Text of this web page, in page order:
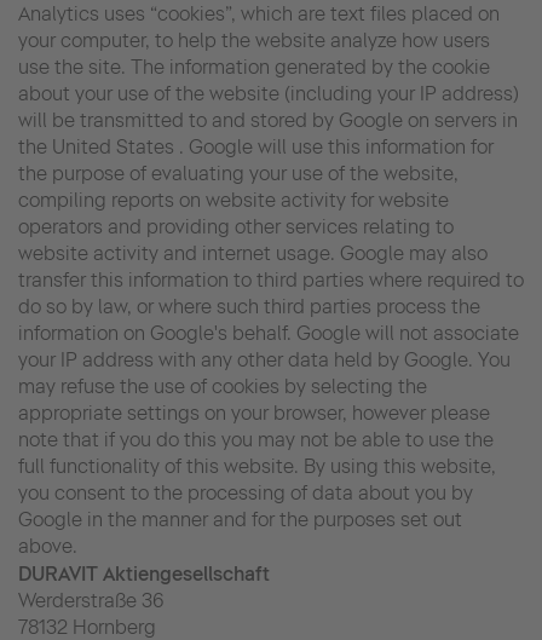
Analytics uses “cookies”, which are text files placed on
your computer, to help the website analyze how users
use the site. The information generated by the cookie
about your use of the website (including your IP address)
will be transmitted to and stored by Google on servers in
the United States . Google will use this information for
the purpose of evaluating your use of the website,
compiling reports on website activity for website
operators and providing other services relating to
website activity and internet usage. Google may also
transfer this information to third parties where required to
do so by law, or where such third parties process the
information on Google's behalf. Google will not associate
your IP address with any other data held by Google. You
may refuse the use of cookies by selecting the
appropriate settings on your browser, however please
note that if you do this you may not be able to use the
full functionality of this website. By using this website,
you consent to the processing of data about you by
Google in the manner and for the purposes set out
above.
DURAVIT Aktiengesellschaft
Werderstraße 36
78132 Hornberg